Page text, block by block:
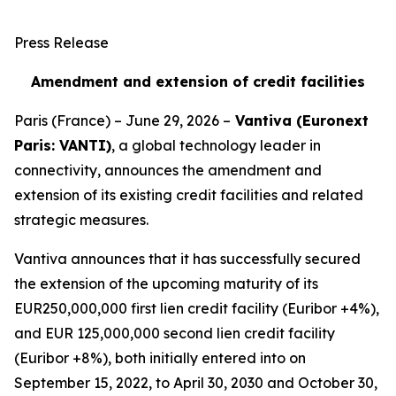
Press Release
Amendment and extension of credit facilities
Paris (France) – June 29, 2026 – Vantiva (Euronext
Paris: VANTI), a global technology leader in
connectivity, announces the amendment and
extension of its existing credit facilities and related
strategic measures.
Vantiva announces that it has successfully secured
the extension of the upcoming maturity of its
EUR250,000,000 first lien credit facility (Euribor +4%),
and EUR 125,000,000 second lien credit facility
(Euribor +8%), both initially entered into on
September 15, 2022, to April 30, 2030 and October 30,